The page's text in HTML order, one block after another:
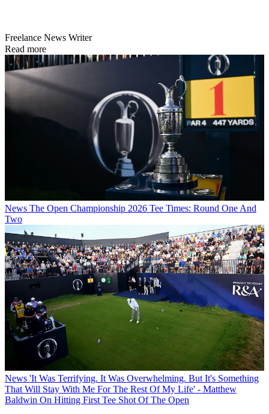
Freelance News Writer
Read more
News The Open Championship 2026 Tee Times: Round One And
Two
News 'It Was Terrifying. It Was Overwhelming. But It's Something
That Will Stay With Me For The Rest Of My Life' - Matthew
Baldwin On Hitting First Tee Shot Of The Open